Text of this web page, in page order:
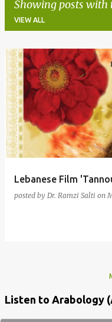
Showing posts with
VIEW ALL
Posts
Lebanese Film
posted by Dr. Ramzi Salti on
Listen to Arabology